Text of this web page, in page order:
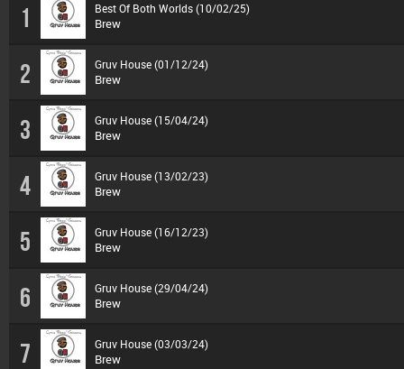
1 Best Of Both Worlds (10/02/25)
Brew
2 Gruv House (01/12/24)
Brew
3 Gruv House (15/04/24)
Brew
4 Gruv House (13/02/23)
Brew
5 Gruv House (16/12/23)
Brew
6 Gruv House (29/04/24)
Brew
7 Gruv House (03/03/24)
Brew